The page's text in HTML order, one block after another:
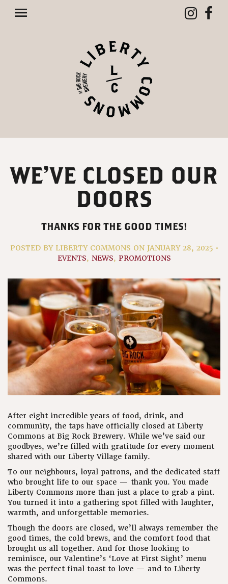

WE’VE CLOSED OUR
DOORS
THANKS FOR THE GOOD TIMES!
POSTED BY LIBERTY COMMONS ON JANUARY 28, 2025 •
EVENTS, NEWS, PROMOTIONS
After eight incredible years of food, drink, and
community, the taps have officially closed at Liberty
Commons at Big Rock Brewery. While we’ve said our
goodbyes, we’re filled with gratitude for every moment
shared with our Liberty Village family.
To our neighbours, loyal patrons, and the dedicated staff
who brought life to our space — thank you. You made
Liberty Commons more than just a place to grab a pint.
You turned it into a gathering spot filled with laughter,
warmth, and unforgettable memories.
Though the doors are closed, we’ll always remember the
good times, the cold brews, and the comfort food that
brought us all together. And for those looking to
reminisce, our Valentine’s ‘Love at First Sight’ menu
was the perfect final toast to love — and to Liberty
Commons.